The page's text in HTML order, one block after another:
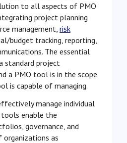
to all aspects of PMO
project planning
management, risk
budget tracking, reporting,
The essential
standard project
a PMO tool is in the scope
is capable of managing.
manage individual
enable the
governance, and
as